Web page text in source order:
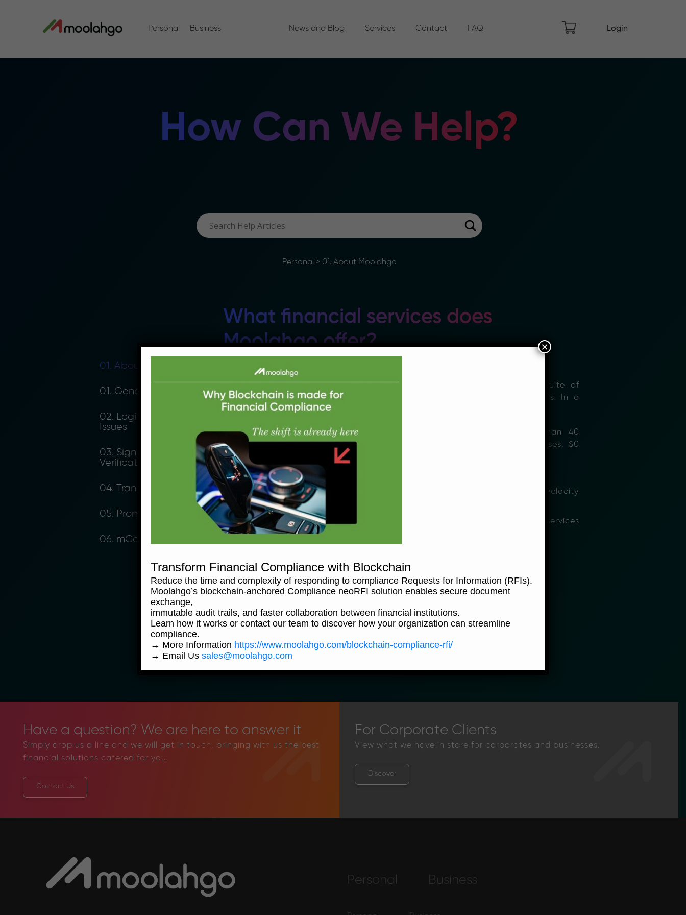
Personal Business News and Blog Services Contact FAQ Login
How Can We Help?
Personal > 01. About Moolahgo
01. About Moolahgo
01. General
02. Login & Account
Issues
03. Sign Up &
Verification
04. Transactions
05. Promotion
06. mCoins™
What financial services does
Moolahgo offer?
Moolahgo is a Multicurrency Digital Payments Specialist. We provide a suite of
payment solutions for Businesses, Retail Customers and 3rd Party Partners. In a
nutshell, these are our payment services:
Cross-border Payments – Funds transfers / Remittances to more than 40
countries at very competitive exchange rates and low fees (in some cases, $0
fees)
Foreign Exchange (FX) – Exchanging currencies at highly competitive rates
Payment-as-a-Service – Robust API Integration Platform for our high velocity
Partners to enjoy our payment products
eWallet – experience ultimate convenience in transacting financial services
anytime, anywhere.
Can't find an answer?
Email us Call us
Have a question? We are here to answer it
Simply drop us a line and we will get in touch, bringing with us the best
financial solutions catered for you.
Contact Us
For Corporate Clients
View what we have in store for corporates and businesses.
Discover
Personal Business
Transform Financial Compliance with Blockchain
Reduce the time and complexity of responding to compliance Requests for Information (RFIs).
Moolahgo’s blockchain-anchored Compliance neoRFI solution enables secure document
exchange,
immutable audit trails, and faster collaboration between financial institutions.
Learn how it works or contact our team to discover how your organization can streamline
compliance.
→ More Information https://www.moolahgo.com/blockchain-compliance-rfi/
→ Email Us sales@moolahgo.com
×